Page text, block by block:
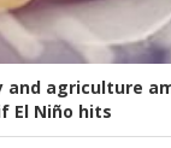
and agriculture
El Niño hits